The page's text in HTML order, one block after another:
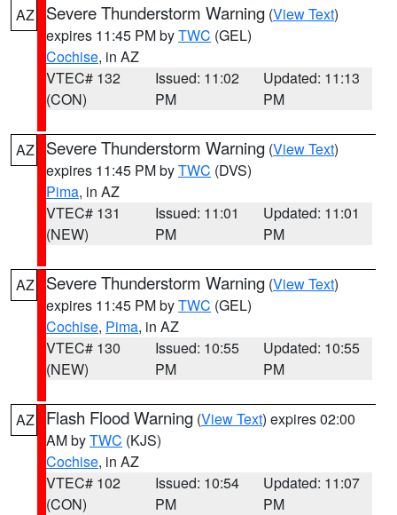
AZ Severe Thunderstorm Warning (View Text)
expires 11:45 PM byTWC (GEL)
Cochise, in AZ
VTEC# 132
(CON)
Issued: 11:02
PM
Updated: 11:13
PM
AZ Severe Thunderstorm Warning (View Text)
expires 11:45 PM byTWC (DVS)
Pima, in AZ
VTEC# 131
(NEW)
Issued: 11:01
PM
Updated: 11:01
PM
AZ Severe Thunderstorm Warning (View Text)
expires 11:45 PM byTWC (GEL)
Cochise, Pima, in AZ
VTEC# 130
(NEW)
Issued: 10:55
PM
Updated: 10:55
PM
AZ Flash Flood Warning (View Text) expires 02:00
AM byTWC (KJS)
Cochise, in AZ
VTEC# 102
(CON)
Issued: 10:54
PM
Updated: 11:07
PM